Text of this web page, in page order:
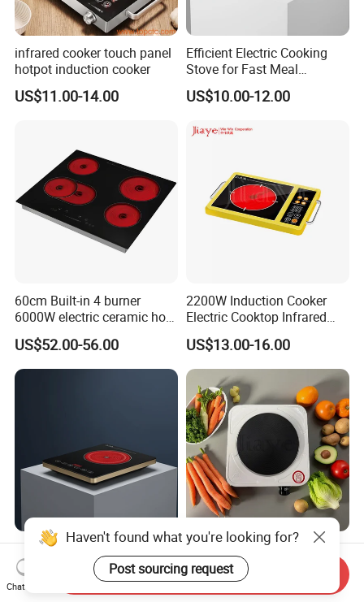
infrared cooker touch panel
hotpot induction cooker
US$11.00-14.00
Efficient Electric Cooking
Stove for Fast Meal
Preparation
US$10.00-12.00
60cm Built-in 4 burner
6000W electric ceramic hob
cooktop
US$52.00-56.00
2200W Induction Cooker
Electric Cooktop Infrared
Heating Plate Hob
US$13.00-16.00
2000W Touch Control Easy
to Operate Keep Warm
Function Electric Infrared
US$10.00-12.00
Temperature-Controlled
Single Burner Hot Plate for
Easy Cooking
US$4.90-5.90
Haven't found what you're looking for?
Post sourcing request
Chat Now
Send Inquiry